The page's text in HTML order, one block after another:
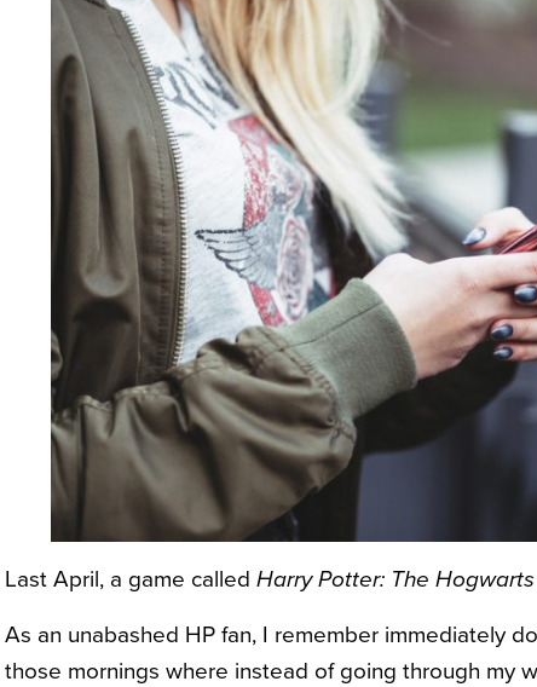
Last April, a game called Harry Potter: The
As an unabashed HP fan, I remember immediately
those mornings where instead of going through my